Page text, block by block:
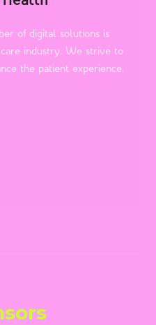
of digital solutions is
industry. We strive to
the patient experience.